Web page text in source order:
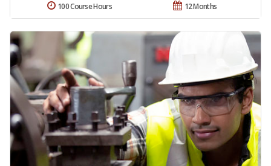
12 Months
100 Course Hours